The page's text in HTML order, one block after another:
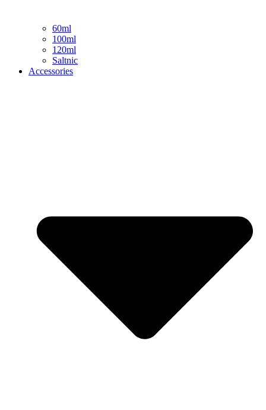
60ml
100ml
120ml
Saltnic
Accessories